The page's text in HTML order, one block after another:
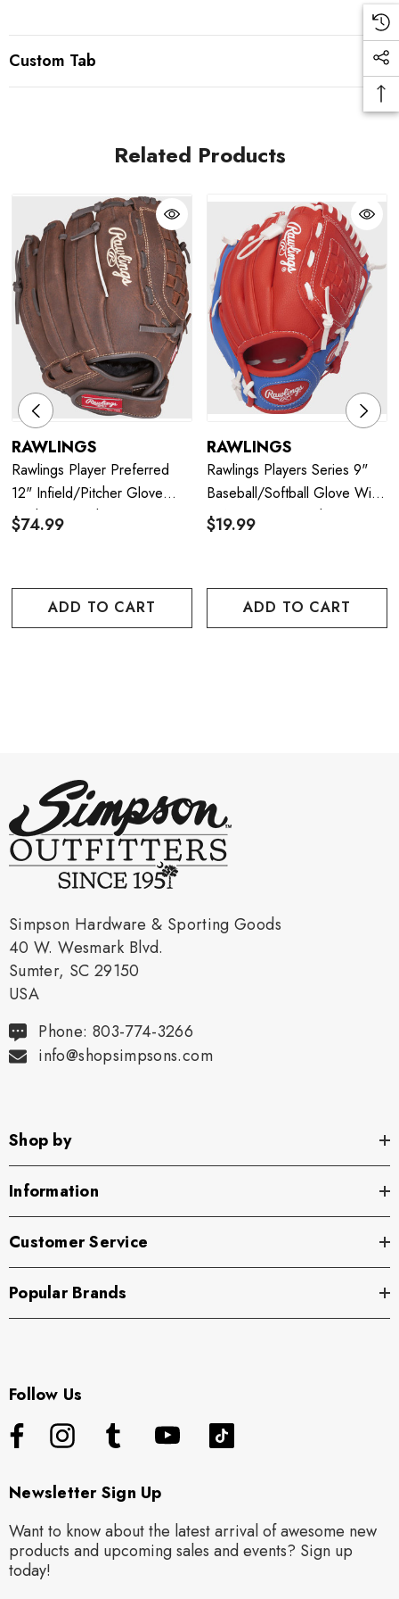
Custom Tab
Related Products
RAWLINGS
Rawlings Player Preferred
12" Infield/Pitcher Glove
(Right Hand Throw)
$74.99
ADD TO CART
RAWLINGS
Rawlings Players Series 9"
Baseball/Softball Glove With
Soft Core Ball (Right Hand
$19.99
ADD TO CART
Simpson Hardware & Sporting Goods
40 W. Wesmark Blvd.
Sumter, SC 29150
USA
Phone: 803-774-3266
info@shopsimpsons.com
Shop by
Information
Customer Service
Popular Brands
Follow Us
Newsletter Sign Up
Want to know about the latest arrival of awesome new
products and upcoming sales and events? Sign up
today!